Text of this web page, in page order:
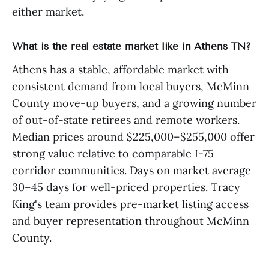
either market.
What is the real estate market like in Athens TN?
Athens has a stable, affordable market with
consistent demand from local buyers, McMinn
County move-up buyers, and a growing number
of out-of-state retirees and remote workers.
Median prices around $225,000–$255,000 offer
strong value relative to comparable I-75
corridor communities. Days on market average
30–45 days for well-priced properties. Tracy
King's team provides pre-market listing access
and buyer representation throughout McMinn
County.